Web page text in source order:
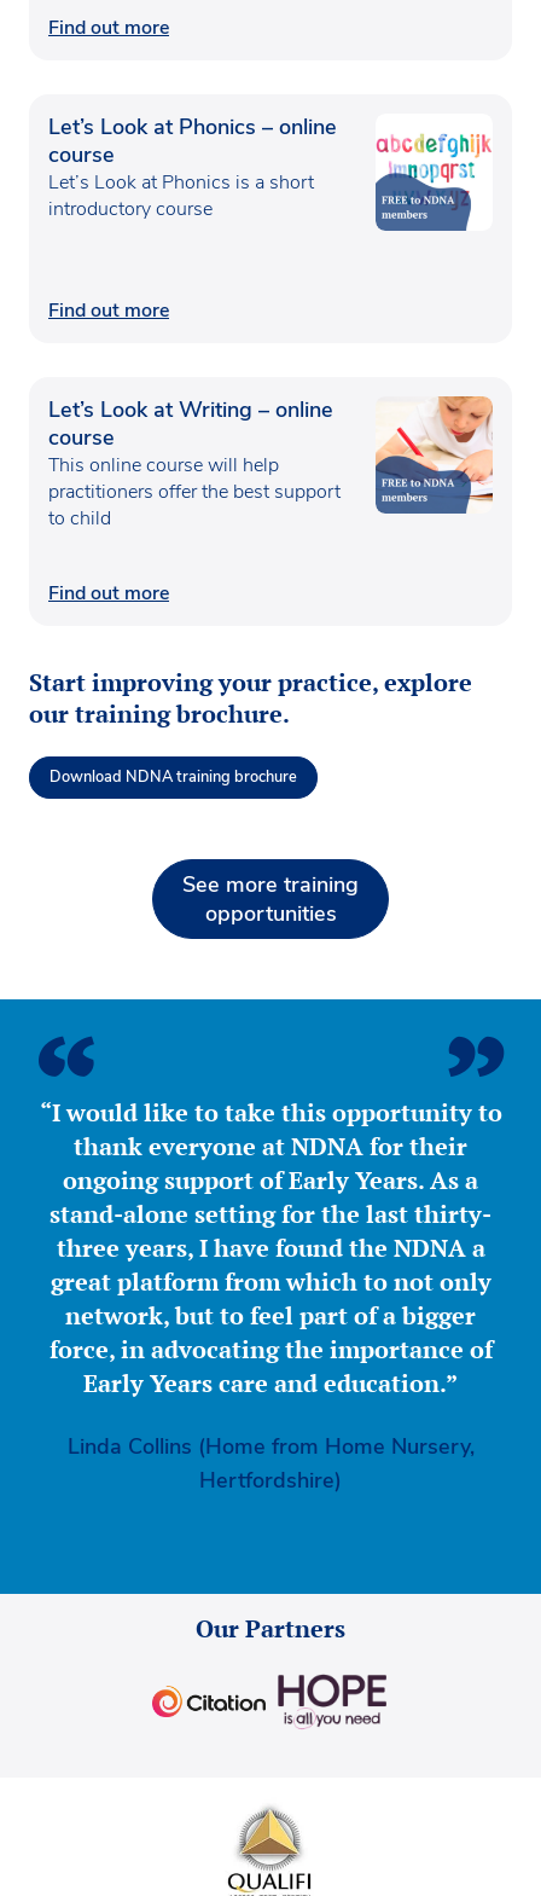
Find out more
Let’s Look at Phonics – online
course
Let’s Look at Phonics is a short
introductory course
Find out more
Let’s Look at Writing – online
course
This online course will help
practitioners offer the best support
to child
Find out more
Start improving your practice, explore
our training brochure.
Download NDNA training brochure
See more training
opportunities
“I would like to take this opportunity to
thank everyone at NDNA for their
ongoing support of Early Years. As a
stand-alone setting for the last thirty-
three years, I have found the NDNA a
great platform from which to not only
network, but to feel part of a bigger
force, in advocating the importance of
Early Years care and education.”
Linda Collins (Home from Home Nursery,
Hertfordshire)
Our Partners